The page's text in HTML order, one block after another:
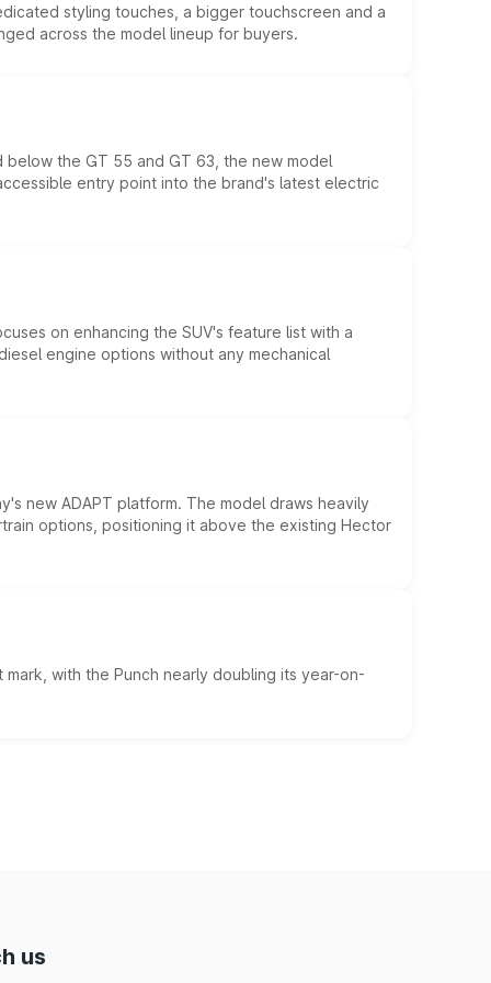
styling touches, a bigger touchscreen and a
across the model lineup for buyers.
the GT 55 and GT 63, the new model
entry point into the brand's latest electric
on enhancing the SUV's feature list with a
engine options without any mechanical
new ADAPT platform. The model draws heavily
options, positioning it above the existing Hector
with the Punch nearly doubling its year-on-
us